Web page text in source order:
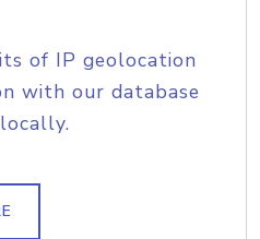
of IP geolocation
with our database